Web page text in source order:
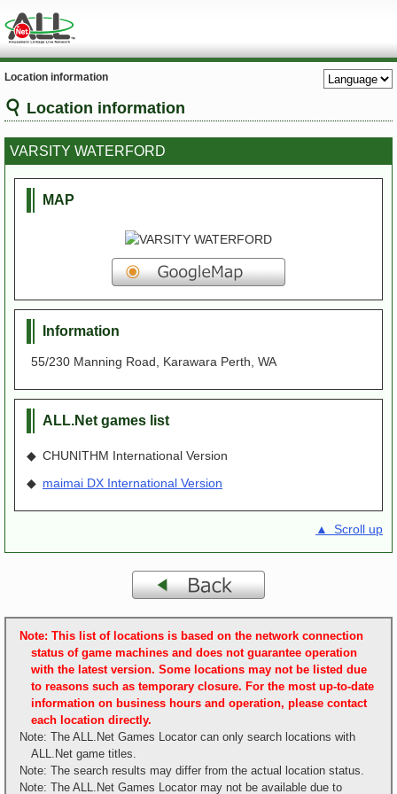
Location information
Location information
VARSITY WATERFORD
MAP
Information
55/230 Manning Road, Karawara Perth, WA
ALL.Net games list
◆ CHUNITHM International Version
◆ maimai DX International Version
▲ Scroll up
Note: This list of locations is based on the network connection
status of game machines and does not guarantee operation
with the latest version. Some locations may not be listed due
to reasons such as temporary closure. For the most up-to-date
information on business hours and operation, please contact
each location directly.
Note: The ALL.Net Games Locator can only search locations with
ALL.Net game titles.
Note: The search results may differ from the actual location status.
Note: The ALL.Net Games Locator may not be available due to